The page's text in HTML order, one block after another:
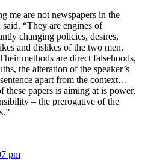
me are not newspapers in the
“They are engines of
changing policies, desires,
and dislikes of the two men.
methods are direct falsehoods,
the alteration of the speaker’s
apart from the context…
these papers is aiming at is power,
– the prerogative of the
pm